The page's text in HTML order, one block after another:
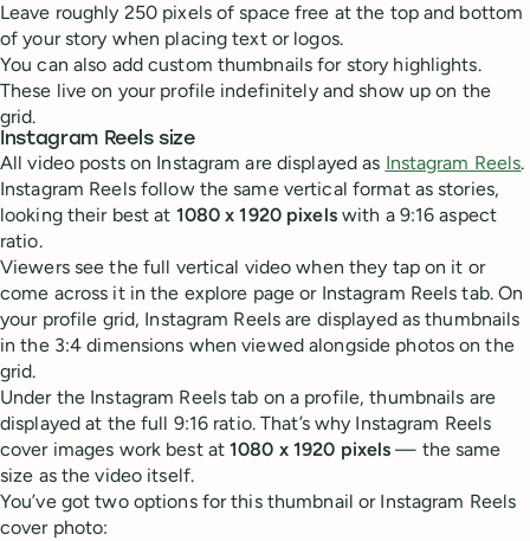
Leave roughly 250 pixels of space free at the top and bottom
of your story when placing text or logos.
You can also add custom thumbnails for story highlights.
These live on your profile indefinitely and show up on the
grid.
Instagram Reels size
All video posts on Instagram are displayed as Instagram Reels.
Instagram Reels follow the same vertical format as stories,
looking their best at 1080 x 1920 pixelswith a 9:16 aspect
ratio.
Viewers see the full vertical video when they tap on it or
come across it in the explore page or Instagram Reels tab. On
your profile grid, Instagram Reels are displayed as thumbnails
in the 3:4 dimensions when viewed alongside photos on the
grid.
Under the Instagram Reels tab on a profile, thumbnails are
displayed at the full 9:16 ratio. That’s why Instagram Reels
cover images work best at1080 x 1920 pixels — the same
size as the video itself.
You’ve got two options for this thumbnail or Instagram Reels
cover photo: